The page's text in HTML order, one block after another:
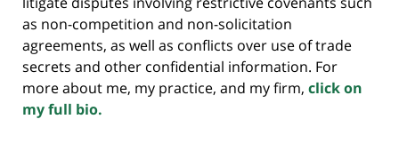
as non-competition and non-solicitation
agreements, as well as conflicts over use of trade
secrets and other confidential information. For
more about me, my practice, and my firm, click on
my full bio.